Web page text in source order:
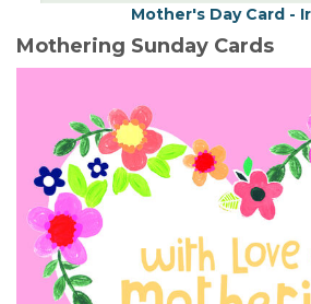
Mother's Day Card -
Mothering Sunday Cards